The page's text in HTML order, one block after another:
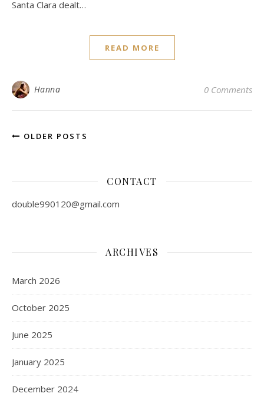
Santa Clara dealt…
READ MORE
Hanna 0 Comments
OLDER POSTS
CONTACT
double990120@gmail.com
ARCHIVES
March 2026
October 2025
June 2025
January 2025
December 2024